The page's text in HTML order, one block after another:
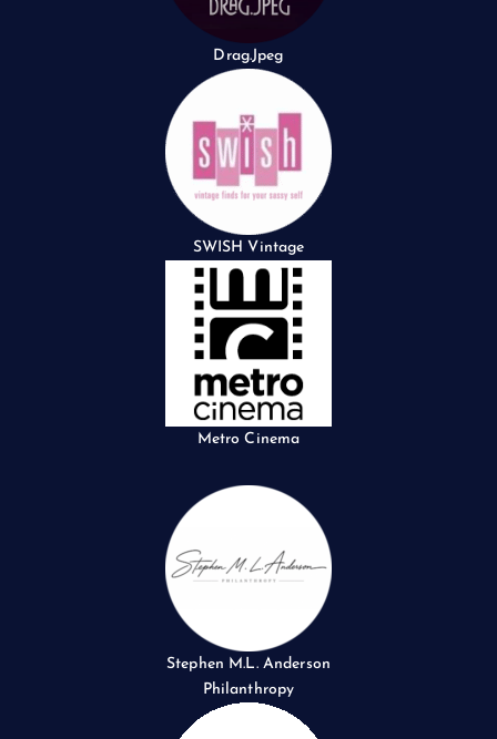
Drag.Jpeg
SWISH Vintage
Metro Cinema
Stephen M.L. Anderson
Philanthropy